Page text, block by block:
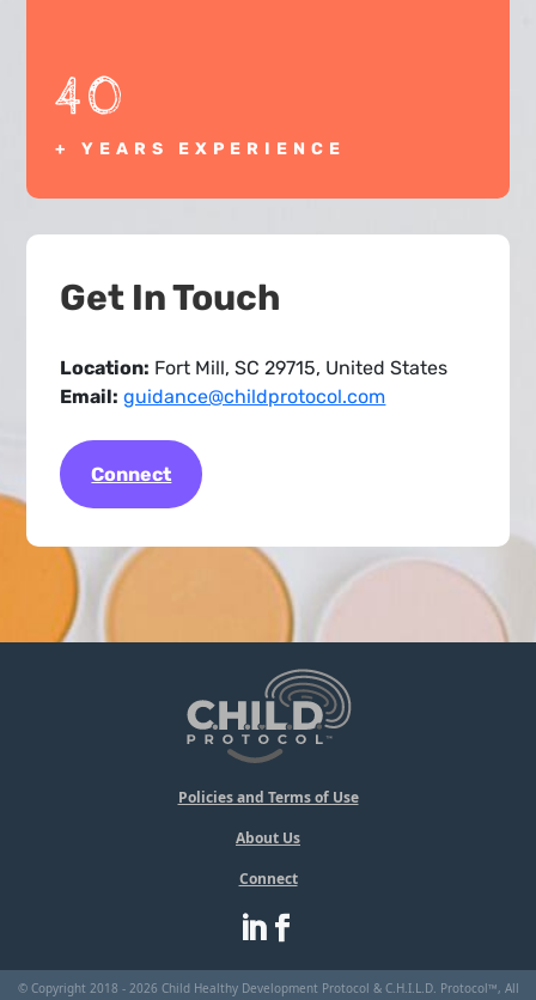
40
+ YEARS EXPERIENCE
Get In Touch
Location: Fort Mill, SC 29715, United States
Email: guidance@childprotocol.com
Connect
Policies and Terms of Use
About Us
Connect
© Copyright 2018 - 2026 Child Healthy Development Protocol & C.H.I.L.D. Protocol™, All